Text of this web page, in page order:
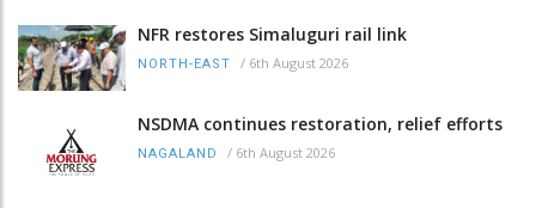
NFR restores Simaluguri rail link
NORTH-EAST / 6th August 2026
NSDMA continues restoration, relief efforts
NAGALAND / 6th August 2026